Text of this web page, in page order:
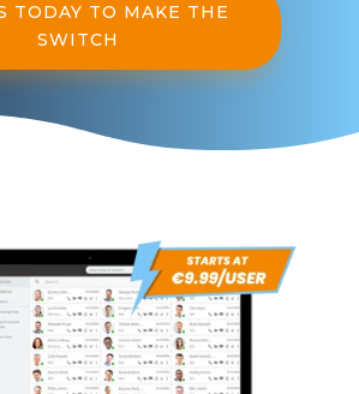
TODAY TO MAKE THE
SWITCH